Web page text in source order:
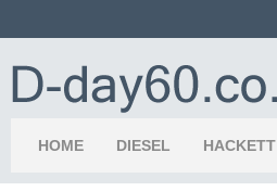
HOME DIESEL HACKETT